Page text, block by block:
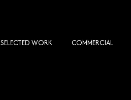
SELECTED WORK COMMERCIAL